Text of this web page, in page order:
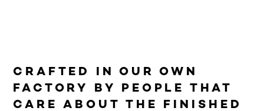
CRAFTED IN OUR OWN
FACTORY BY PEOPLE THAT
CARE ABOUT THE FINISHED